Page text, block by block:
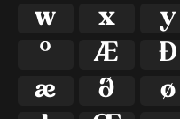
w
x y
º
Æ Ð
æ
ð ø